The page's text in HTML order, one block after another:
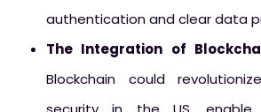
authentication and clear data
The Integration of
Blockchain could